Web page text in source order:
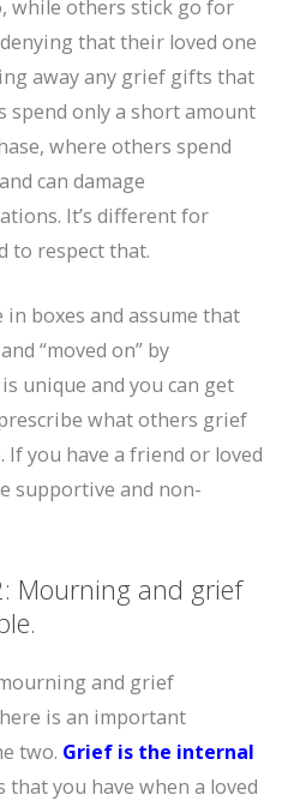
while others stick go for
that their loved one
away any grief gifts that
spend only a short amount
where others spend
can damage
It’s different for
to respect that.
boxes and assume that
“moved on” by
unique and you can get
what others grief
If you have a friend or loved
supportive and non-
Mourning and grief
and grief
is an important
two. Grief is the internal
that you have when a loved